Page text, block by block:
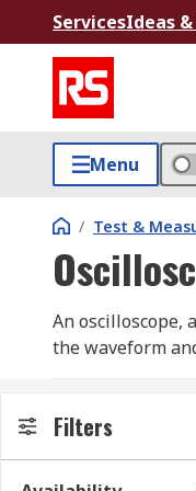
ServicesIdeas
Menu
/ Test &
An oscilloscope,
the waveform
Oscilloscopes
digital
Filters